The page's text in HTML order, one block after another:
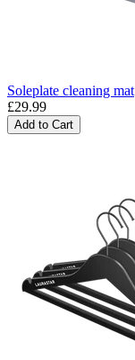
Soleplate cleaning mat
£29.99
Add to Cart